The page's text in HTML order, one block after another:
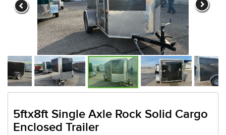
5ftx8ft Single Axle Rock Solid Cargo
Enclosed Trailer